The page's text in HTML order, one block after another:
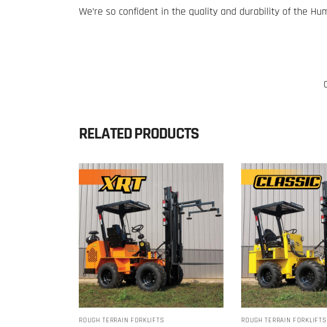
We’re so confident in the quality and durability of the
RELATED PRODUCTS
ROUGH TERRAIN FORKLIFTS ROUGH TERRAIN FORKLIFTS